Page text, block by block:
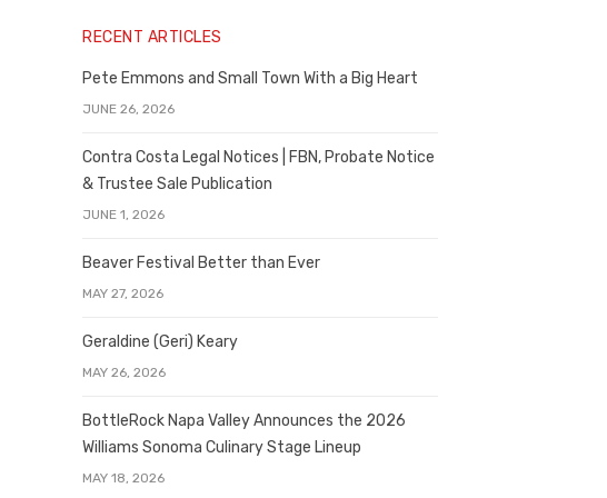
RECENT ARTICLES
Pete Emmons and Small Town With a Big Heart
JUNE 26, 2026
Contra Costa Legal Notices | FBN, Probate Notice
& Trustee Sale Publication
JUNE 1, 2026
Beaver Festival Better than Ever
MAY 27, 2026
Geraldine (Geri) Keary
MAY 26, 2026
BottleRock Napa Valley Announces the 2026
Williams Sonoma Culinary Stage Lineup
MAY 18, 2026